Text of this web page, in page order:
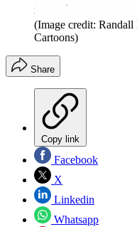
(Image credit:
Cartoons)
Share
Copy link
Facebook
X
Linkedin
Whatsapp